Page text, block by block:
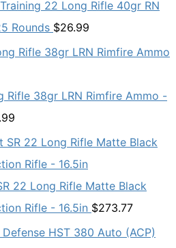
22 Long Rifle 40gr RN
Rounds $26.99
Rifle 38gr LRN Rimfire Ammo -
22 Long Rifle Matte Black
Rifle - 16.5in $273.77